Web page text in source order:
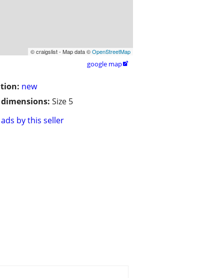
© craigslist - Map data ©OpenStreetMap
google map
new
Size 5
by this seller